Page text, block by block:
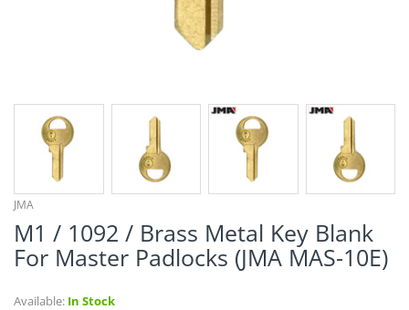
JMA
M1 / 1092 / Brass Metal Key Blank
For Master Padlocks (JMA MAS-10E)
Available: In Stock